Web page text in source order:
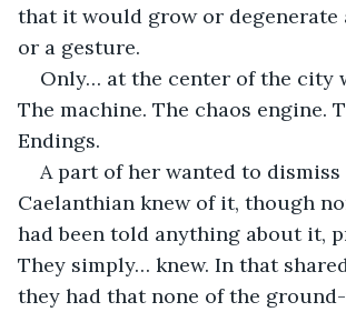
that it would grow or degenerate
or a gesture.
Only… at the center of the city
The machine. The chaos engine.
Endings.
A part of her wanted to dismiss
Caelanthian knew of it, though
had been told anything about it,
They simply… knew. In that
they had that none of the